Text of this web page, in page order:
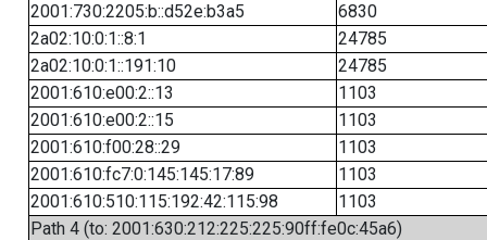
2001:730:2205:b::d52e:b3a5
6830
2a02:10:0:1::8:1
24785
2a02:10:0:1::191:10
24785
2001:610:e00:2::13
1103
2001:610:e00:2::15
1103
2001:610:f00:28::29
1103
2001:610:fc7:0:145:145:17:89
1103
2001:610:510:115:192:42:115:98
1103
Path 4 (to: 2001:630:212:225:225:90ff:fe0c:45a6)